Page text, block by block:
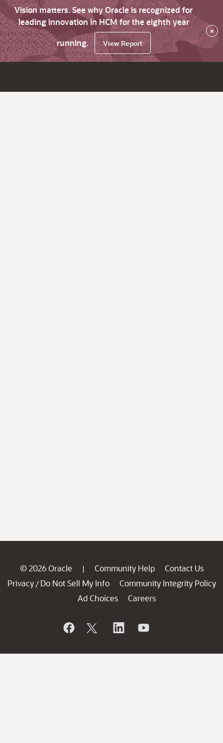
Vision matters. See why Oracle is recognized for
leading innovation in HCM for the eighth year
running.
View Report
×
© 2026 Oracle | Community Help
Contact Us
Privacy / Do Not Sell My Info
Community Integrity Policy
Ad Choices
Careers